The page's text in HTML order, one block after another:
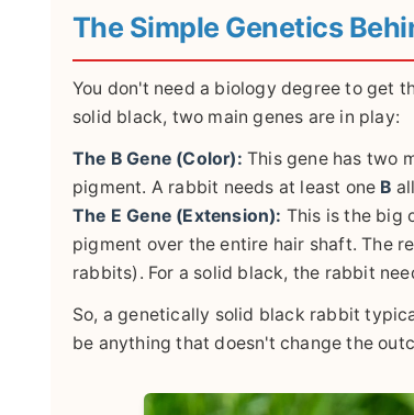
The Simple Genetics
You don't need a biology degree to get
solid black, two main genes are in play:
The B Gene (Color): This gene has two
pigment. A rabbit needs at least one B
The E Gene (Extension): This is the big
pigment over the entire hair shaft. The
rabbits). For a solid black, the rabbit
So, a genetically solid black rabbit
be anything that doesn't change the